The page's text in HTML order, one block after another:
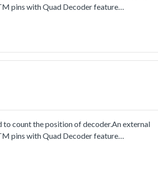
pins with Quad Decoder feature
in terminal window predically.
to count the position of decoder.An external
pins with Quad Decoder feature
in terminal window predically. You can